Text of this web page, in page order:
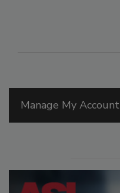
Manage My Account